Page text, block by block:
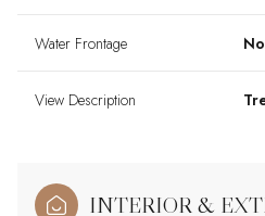
Water Frontage
View Description
INTERIOR &